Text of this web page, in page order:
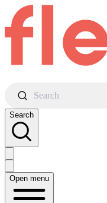
Search
Search
Open menu